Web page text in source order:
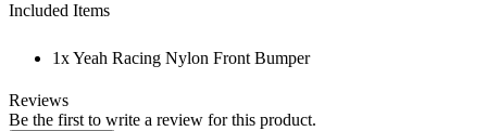
Included Items
1x Yeah Racing Nylon Front Bumper
Reviews
Be the first to write a review for this product.